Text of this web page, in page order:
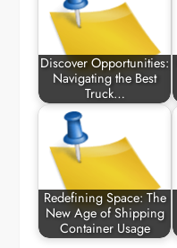
Discover Opportunities:
Navigating the Best
Truck…
Redefining Space: The
New Age of Shipping
Container Usage